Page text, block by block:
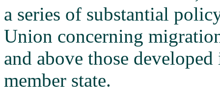
a series of substantial
Union concerning
and above those
member state.